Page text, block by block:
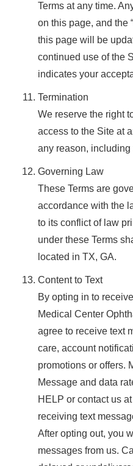
Terms at any time.
on this page, and the
this page will be
continued use of the
indicates your
Termination
We reserve the right
access to the Site at
any reason, including
Governing Law
These Terms are
accordance with the
to its conflict of law
under these Terms
located in TX, GA.
Content to Text
By opting in to
Medical Center
agree to receive text
care, account
promotions or offers.
Message and data
HELP or contact us
receiving text
After opting out, you
messages from us.